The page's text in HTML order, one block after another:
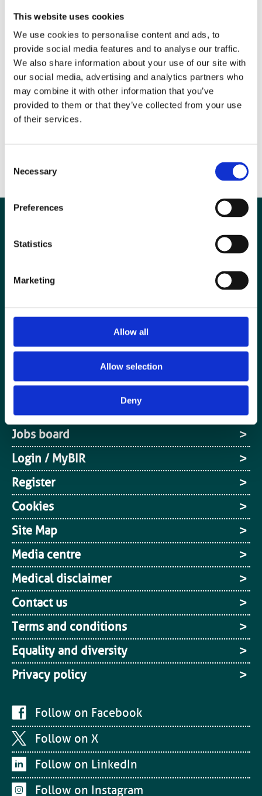
This website uses cookies
We use cookies to personalise content and ads, to
provide social media features and to analyse our traffic.
We also share information about your use of our site with
our social media, advertising and analytics partners who
may combine it with other information that you’ve
provided to them or that they’ve collected from your use
of their services.
Selection
Necessary
Preferences
Statistics
Marketing
Allow all
Allow selection
Deny
the major challenge for emergency radiologists is to match the
traditional clinical culture of emergency medicine with the many
sophisticated technologies, offering a fast and effective contribution in
clinical and therapeutic perspective. I hope this collection of themed
articles provides a comprehensive overview of where emergency
radiology stands now and provides some stimulating opinions and
insight on the future direction of this fascinating field of research and
Ends
Special Interest Groups
Contact us
Media centre
Jobs board
Login / MyBIR
Register
Cookies
Site Map
Media centre
Medical disclaimer
Contact us
Terms and conditions
Equality and diversity
Privacy policy
Follow on Facebook
Follow on X
Follow on LinkedIn
Follow on Instagram